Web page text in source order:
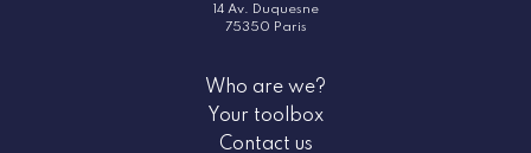
14 Av. Duquesne
75350 Paris
Who are we?
Your toolbox
Contact us